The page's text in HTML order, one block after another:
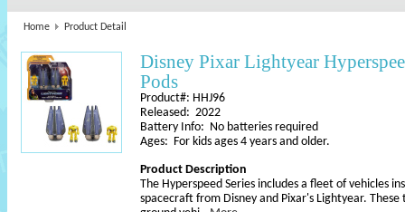
Home Product Detail
Disney Pixar Lightyear
Pods
Product#: HHJ96
Released: 2022
Battery Info: No batteries required
Ages: For kids ages 4 years and older.
Product Description
The Hyperspeed Series includes a fleet of vehicles
spacecraft from Disney and Pixar's Lightyear. These